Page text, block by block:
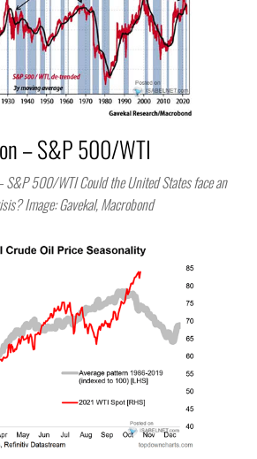
– S&P 500/WTI
S&P 500/WTI Could the United States face an
Image: Gavekal, Macrobond